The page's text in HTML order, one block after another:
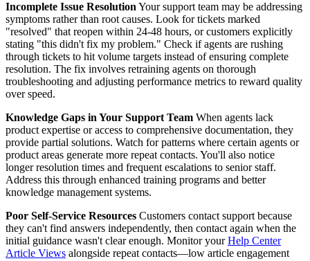
Incomplete Issue Resolution Your support team may be addressing
symptoms rather than root causes. Look for tickets marked
"resolved" that reopen within 24-48 hours, or customers explicitly
stating "this didn't fix my problem." Check if agents are rushing
through tickets to hit volume targets instead of ensuring complete
resolution. The fix involves retraining agents on thorough
troubleshooting and adjusting performance metrics to reward quality
over speed.
Knowledge Gaps in Your Support Team When agents lack
product expertise or access to comprehensive documentation, they
provide partial solutions. Watch for patterns where certain agents or
product areas generate more repeat contacts. You'll also notice
longer resolution times and frequent escalations to senior staff.
Address this through enhanced training programs and better
knowledge management systems.
Poor Self-Service Resources Customers contact support because
they can't find answers independently, then contact again when the
initial guidance wasn't clear enough. Monitor yourHelp Center
Article Views alongside repeat contacts—low article engagement